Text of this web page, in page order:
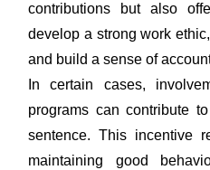
contributions but also
develop a strong work
and build a sense of
In certain cases,
programs can contribute
sentence. This incentive
maintaining good